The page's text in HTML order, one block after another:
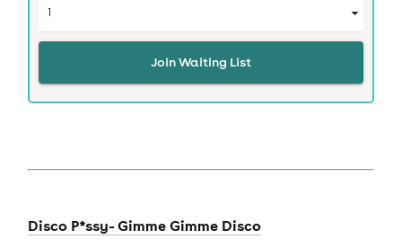
Join Waiting List
Disco P*ssy- Gimme Gimme Disco